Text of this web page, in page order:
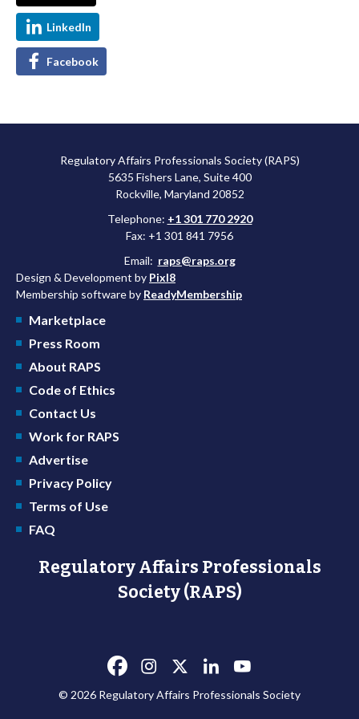
LinkedIn
Facebook
Regulatory Affairs Professionals Society (RAPS)
5635 Fishers Lane, Suite 400
Rockville, Maryland 20852
Telephone: +1 301 770 2920
Fax: +1 301 841 7956
Email: raps@raps.org
Design & Development by Pixl8
Membership software by ReadyMembership
Marketplace
Press Room
About RAPS
Code of Ethics
Contact Us
Work for RAPS
Advertise
Privacy Policy
Terms of Use
FAQ
Regulatory Affairs Professionals
Society (RAPS)
© 2026 Regulatory Affairs Professionals Society